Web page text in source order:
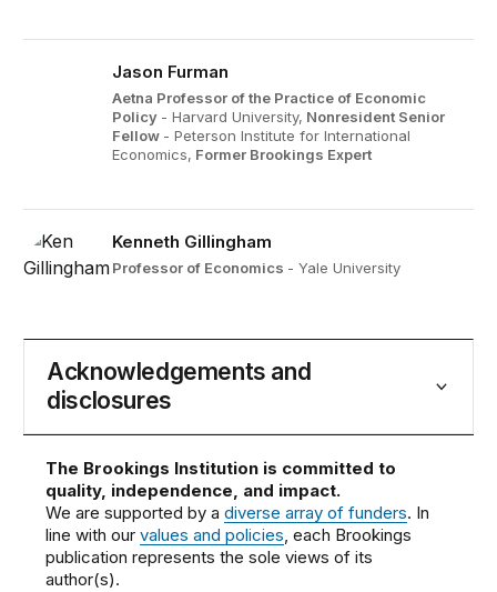
Jason Furman
Aetna Professor of the Practice of Economic
Policy - Harvard University, Nonresident Senior
Fellow - Peterson Institute for International
Economics, Former Brookings Expert
Kenneth Gillingham
Professor of Economics - Yale University
Acknowledgements and
disclosures
The Brookings Institution is committed to
quality, independence, and impact.
We are supported by adiverse array of funders. In
line with ourvalues and policies, each Brookings
publication represents the sole views of its
author(s).